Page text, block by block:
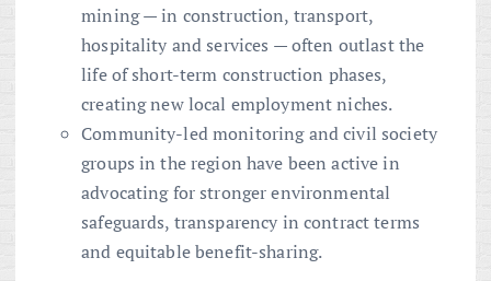
mining — in construction, transport,
hospitality and services — often outlast the
life of short-term construction phases,
creating new local employment niches.
Community-led monitoring and civil society
groups in the region have been active in
advocating for stronger environmental
safeguards, transparency in contract terms
and equitable benefit-sharing.